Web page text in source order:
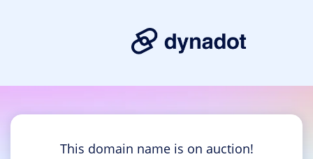
This domain name is on auction!